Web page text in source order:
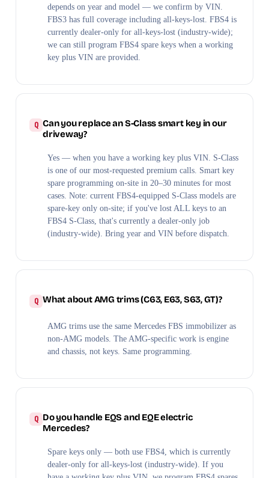
depends on year and model — we confirm by VIN.
FBS3 has full coverage including all-keys-lost. FBS4 is
currently dealer-only for all-keys-lost (industry-wide);
we can still program FBS4 spare keys when a working
key plus VIN are provided.
Can you replace an S-Class smart key in our
driveway?
Yes — when you have a working key plus VIN. S-Class
is one of our most-requested premium calls. Smart key
spare programming on-site in 20–30 minutes for most
cases. Note: current FBS4-equipped S-Class models are
spare-key only on-site; if you've lost ALL keys to an
FBS4 S-Class, that's currently a dealer-only job
(industry-wide). Bring year and VIN before dispatch.
What about AMG trims (C63, E63, S63, GT)?
AMG trims use the same Mercedes FBS immobilizer as
non-AMG models. The AMG-specific work is engine
and chassis, not keys. Same programming.
Do you handle EQS and EQE electric
Mercedes?
Spare keys only — both use FBS4, which is currently
dealer-only for all-keys-lost (industry-wide). If you